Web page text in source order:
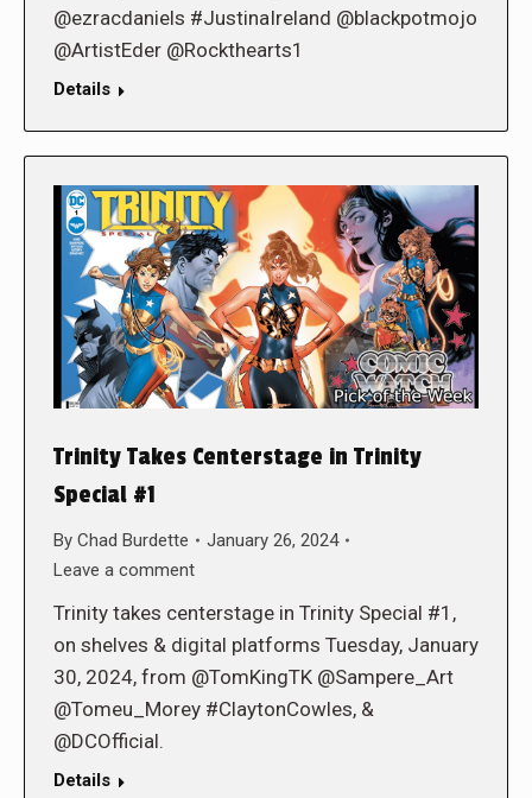
@ezracdaniels #JustinaIreland @blackpotmojo
@ArtistEder @Rockthearts1
Details
Trinity Takes Centerstage in Trinity
Special #1
By Chad Burdette
January 26, 2024
Leave a comment
Trinity takes centerstage in Trinity Special #1,
on shelves & digital platforms Tuesday, January
30, 2024, from @TomKingTK @Sampere_Art
@Tomeu_Morey #ClaytonCowles, &
@DCOfficial.
Details